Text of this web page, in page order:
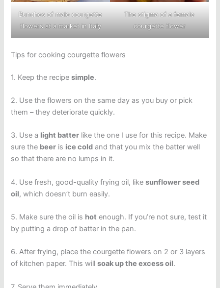
Bunches of male courgette
flowers at a market in Italy
The stigma of a female
courgette flower
Tips for cooking courgette flowers
1. Keep the recipesimple.
2. Use the flowers on the same day as you buy or pick
them – they deteriorate quickly.
3. Use a light batter like the one I use for this recipe. Make
sure the beer is ice cold and that you mix the batter well
so that there are no lumps in it.
4. Use fresh, good-quality frying oil, likesunflower seed
oil, which doesn’t burn easily.
5. Make sure the oil is hot enough. If you’re not sure, test it
by putting a drop of batter in the pan.
6. After frying, place the courgette flowers on 2 or 3 layers
of kitchen paper. This willsoak up the excess oil.